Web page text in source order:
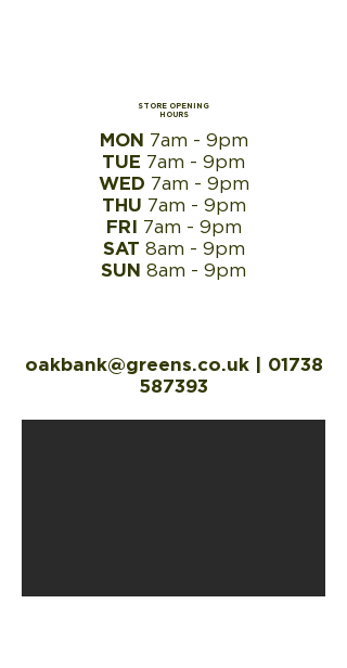
STORE OPENING
HOURS
MON 7am - 9pm
TUE 7am - 9pm
WED 7am - 9pm
THU 7am - 9pm
FRI 7am - 9pm
SAT 8am - 9pm
SUN 8am - 9pm
oakbank@greens.co.uk| 01738
587393